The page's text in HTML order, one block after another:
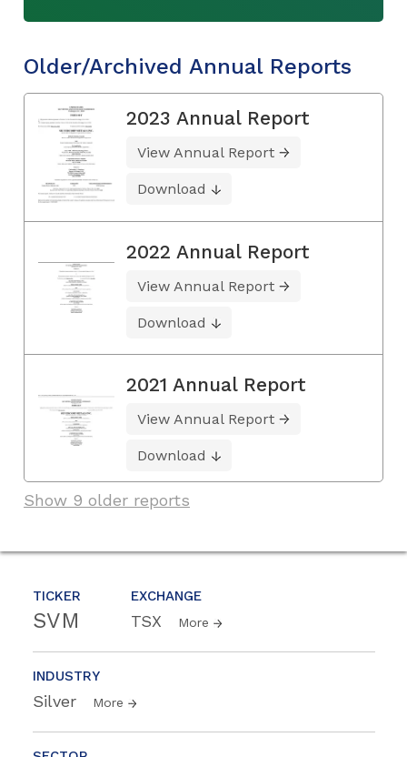
TICKER
SVM
EXCHANGE
TSX More
INDUSTRY
Silver More
Older/Archived Annual Reports
2023 Annual Report
View Annual Report
Download
2022 Annual Report
View Annual Report
Download
2021 Annual Report
View Annual Report
Download
Show 9 older reports